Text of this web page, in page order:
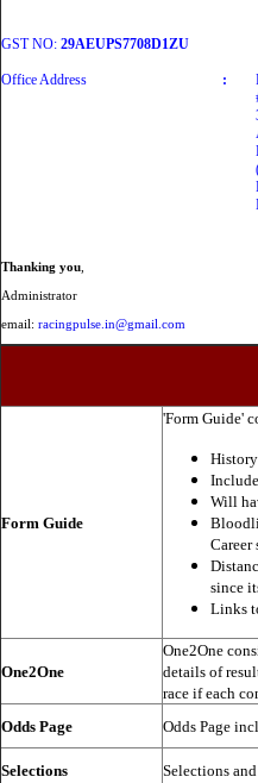
GST NO: 29AEUPS7708D1ZU
Office Address :
Thanking you
Administrator
email: racingpulse.in@gmail.com
Form Guide
'Form Guide'
Will
Career
since
Links
One2One
One2One
details of
race if each
Odds Page Odds Page
Selections
Selections